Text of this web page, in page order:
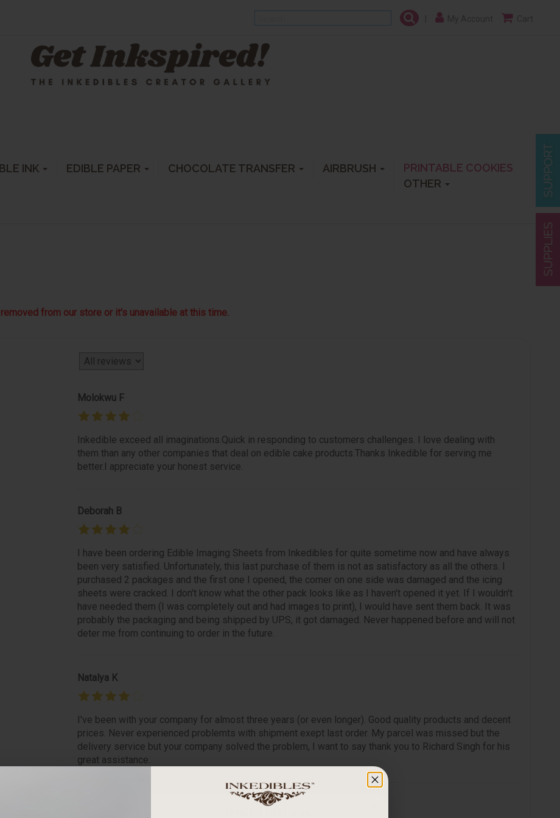
My Account
INK EDIBLE PAPER CHOCOLATE TRANSFER AIRBRUSH
PRINTABLE COOKIES
OTHER
from our store or it's unavailable at this time.
Molokwu F
Inkedible exceed all imaginations.Quick in responding to customers challenges. I love dealing with
them than any other companies that deal on edible cake products.Thanks Inkedible for serving me
better.I appreciate your honest service.
Deborah B
I have been ordering Edible Imaging Sheets from Inkedibles for quite sometime now and have always
been very satisfied. Unfortunately, this last purchase of them is not as satisfactory as all the others. I
purchased 2 packages and the first one I opened, the corner on one side was damaged and the icing
sheets were cracked. I don't know what the other pack looks like as I haven't opened it yet. If I wouldn't
have needed them (I was completely out and had images to print), I would have sent them back. It was
probably the packaging and being shipped by UPS, it got damaged. Never happened before and will not
deter me from continuing to order in the future.
Natalya K
I've been with your company for almost three years (or even longer). Good quality products and decent
prices. Never experienced problemts with shipment exept last order. My parcel was missed but the
delivery service but your company solved the problem, I want to say thank you to Richard Singh for his
great assistance.